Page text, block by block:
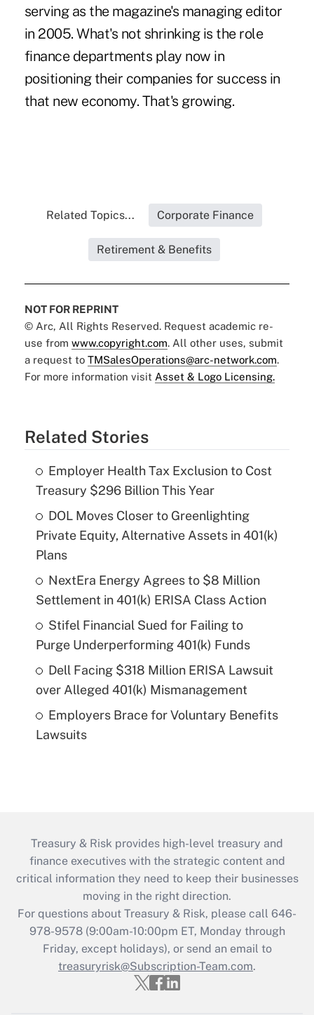
serving as the magazine's managing editor
in 2005. What's not shrinking is the role
finance departments play now in
positioning their companies for success in
that new economy. That's growing.
Related Topics... Corporate Finance
Retirement & Benefits
NOT FOR REPRINT
© Arc, All Rights Reserved. Request academic re-
use from www.copyright.com. All other uses, submit
a request to TMSalesOperations@arc-network.com.
For more information visit Asset & Logo Licensing.
Related Stories
Employer Health Tax Exclusion to Cost
Treasury $296 Billion This Year
DOL Moves Closer to Greenlighting
Private Equity, Alternative Assets in 401(k)
Plans
NextEra Energy Agrees to $8 Million
Settlement in 401(k) ERISA Class Action
Stifel Financial Sued for Failing to
Purge Underperforming 401(k) Funds
Dell Facing $318 Million ERISA Lawsuit
over Alleged 401(k) Mismanagement
Employers Brace for Voluntary Benefits
Lawsuits
Treasury & Risk provides high-level treasury and
finance executives with the strategic content and
critical information they need to keep their businesses
moving in the right direction.
For questions about Treasury & Risk, please call 646-
978-9578 (9:00am-10:00pm ET, Monday through
Friday, except holidays), or send an email to
treasuryrisk@Subscription-Team.com.